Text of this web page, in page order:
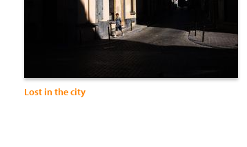
Lost in the city